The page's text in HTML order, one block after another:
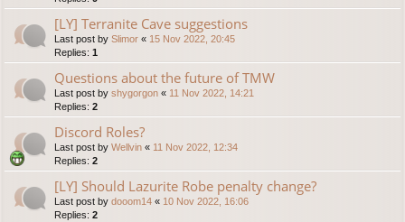
[LY] Terranite Cave suggestions
Last post by Slimor « 15 Nov 2022, 20:45
Replies: 1
Questions about the future of TMW
Last post by shygorgon « 11 Nov 2022, 14:21
Replies: 2
Discord Roles?
Last post by Wellvin « 11 Nov 2022, 12:34
Replies: 2
[LY] Should Lazurite Robe penalty change?
Last post by dooom14 « 10 Nov 2022, 16:06
Replies: 2